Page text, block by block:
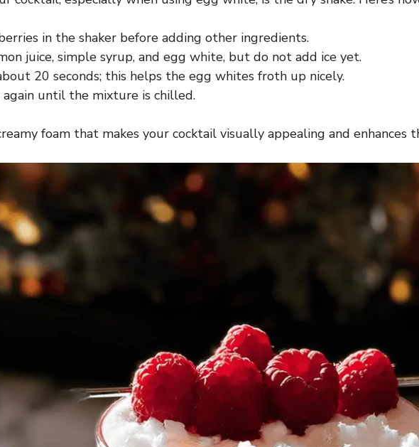
in the shaker before adding other ingredients.
juice, simple syrup, and egg white, but do not add ice yet.
20 seconds; this helps the egg whites froth up nicely.
again until the mixture is chilled.
foam that makes your cocktail visually appealing and enhances